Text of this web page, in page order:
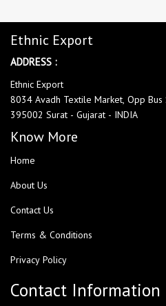
Ethnic Export
ADDRESS :
Ethnic Export
8034 Avadh Textile Market, Opp Bus
395002 Surat - Gujarat - INDIA
Know More
Home
About Us
Contact Us
Terms & Conditions
Privacy Policy
Contact Information